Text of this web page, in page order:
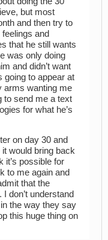
but most
and then try to
and
that he still wants
was only doing
and didn’t want
going to appear at
arms wanting me
to send me a text
for what he’s
on day 30 and
would bring back
it’s possible for
to me again and
that the
don’t understand
the way they say
this huge thing on